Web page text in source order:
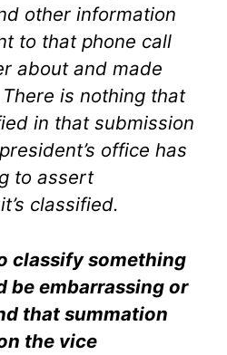
other information
to that phone call
about and made
is nothing that
in that submission
office has
to assert
classified.
classify something
be embarrassing or
that summation
the vice